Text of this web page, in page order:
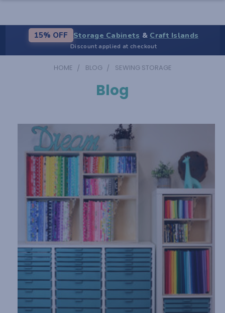
15% OFF Storage Cabinets & Craft Islands
Discount applied at checkout
HOME BLOG SEWING STORAGE
Blog